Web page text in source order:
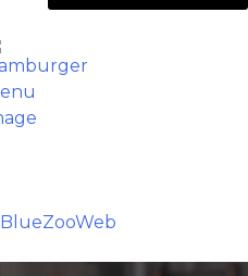
BlueZooWeb